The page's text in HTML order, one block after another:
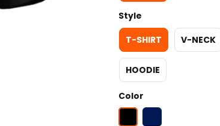
Style
T-SHIRT
V-NECK
HOODIE
Color